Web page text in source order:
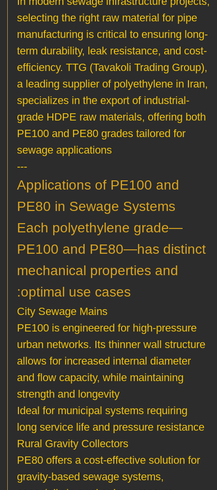
selecting the right raw material for pipe
manufacturing is critical to ensuring long-
term durability, leak resistance, and cost-
efficiency. TTG (Tavakoli Trading Group),
a leading supplier of polyethylene in Iran,
specializes in the export of industrial-
grade HDPE raw materials, offering both
PE100 and PE80 grades tailored for
sewage applications
---
Applications of PE100 and
PE80 in Sewage Systems
Each polyethylene grade—
PE100 and PE80—has distinct
mechanical properties and
optimal use cases:
PE100 is engineered for high-pressure
urban networks. Its thinner wall structure
allows for increased internal diameter
and flow capacity, while maintaining
strength and longevity
Ideal for municipal systems requiring
long service life and pressure resistance
PE80 offers a cost-effective solution for
gravity-based sewage systems,